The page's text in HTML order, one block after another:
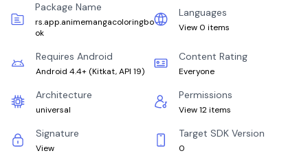
Package Name
rs.app.animemangacoloringbo
ok
Languages
View 0 items
Requires Android
Android 4.4+ (Kitkat, API 19)
Content Rating
Everyone
Architecture
universal
Permissions
View 12 items
Signature
View
Target SDK Version
0